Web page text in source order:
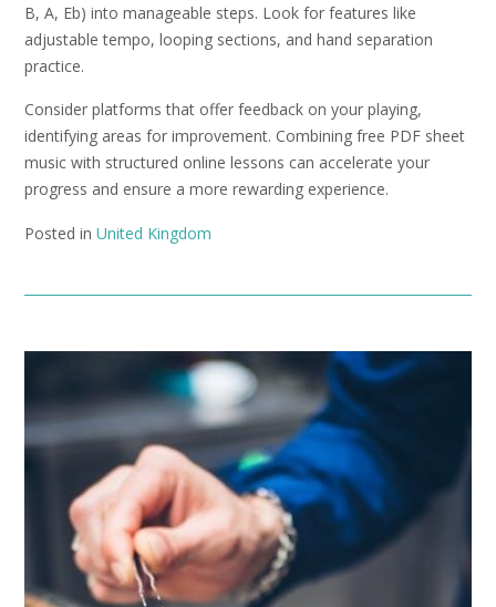
B, A, Eb) into manageable steps. Look for features like
adjustable tempo, looping sections, and hand separation
practice.
Consider platforms that offer feedback on your playing,
identifying areas for improvement. Combining free PDF sheet
music with structured online lessons can accelerate your
progress and ensure a more rewarding experience.
Posted in United Kingdom